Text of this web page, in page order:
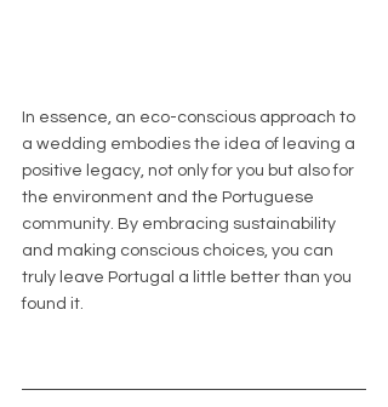
In essence, an eco-conscious approach to
a wedding embodies the idea of leaving a
positive legacy, not only for you but also for
the environment and the Portuguese
community. By embracing sustainability
and making conscious choices, you can
truly leave Portugal a little better than you
found it.